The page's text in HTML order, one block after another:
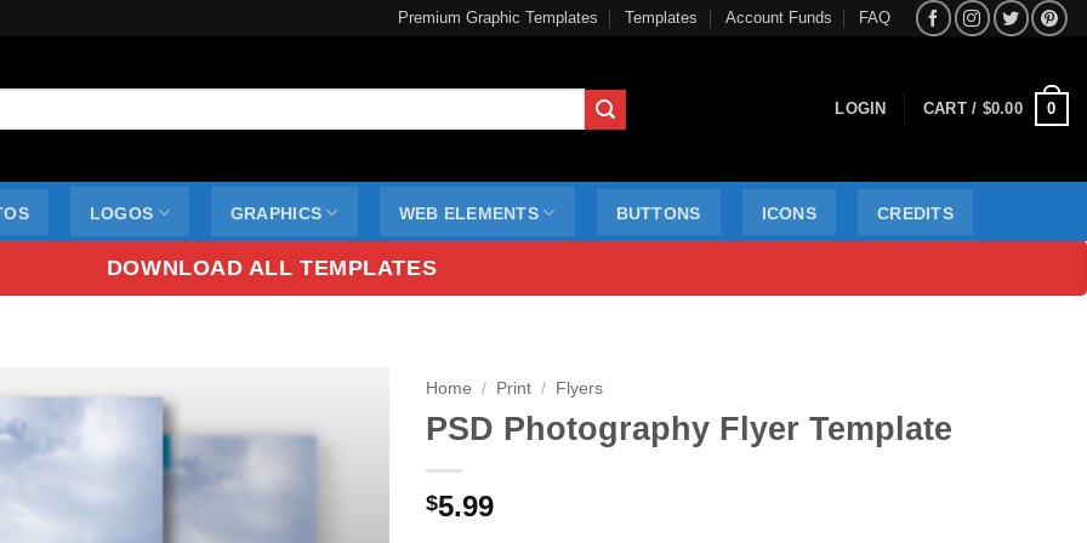
Premium Graphic Templates Templates Account Funds FAQ
LOGIN CART / $0.00 0
LOGOS GRAPHICS WEB ELEMENTS BUTTONS ICONS CREDITS
DOWNLOAD ALL TEMPLATES
Home / Print / Flyers
PSD Photography Flyer Template
$5.99